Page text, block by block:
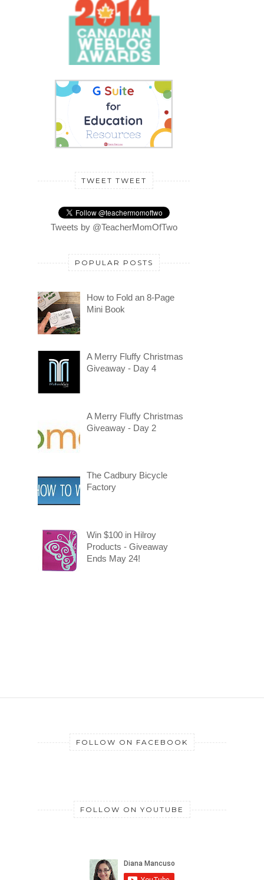
TWEET TWEET
Tweets by @TeacherMomOfTwo
POPULAR POSTS
How to Fold an 8-Page
Mini Book
A Merry Fluffy Christmas
Giveaway - Day 4
A Merry Fluffy Christmas
Giveaway - Day 2
The Cadbury Bicycle
Factory
Win $100 in Hilroy
Products - Giveaway
Ends May 24!
FOLLOW ON FACEBOOK
FOLLOW ON YOUTUBE